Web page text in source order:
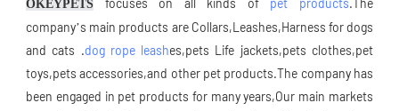
OKEYPETS focuses on all kinds of pet products.The
company’s main products are Collars,Leashes,Harness for dogs
and cats .dog rope leashes,pets Life jackets,pets clothes,pet
toys,pets accessories,and other pet products.The company has
been engaged in pet products for many years,Our main markets